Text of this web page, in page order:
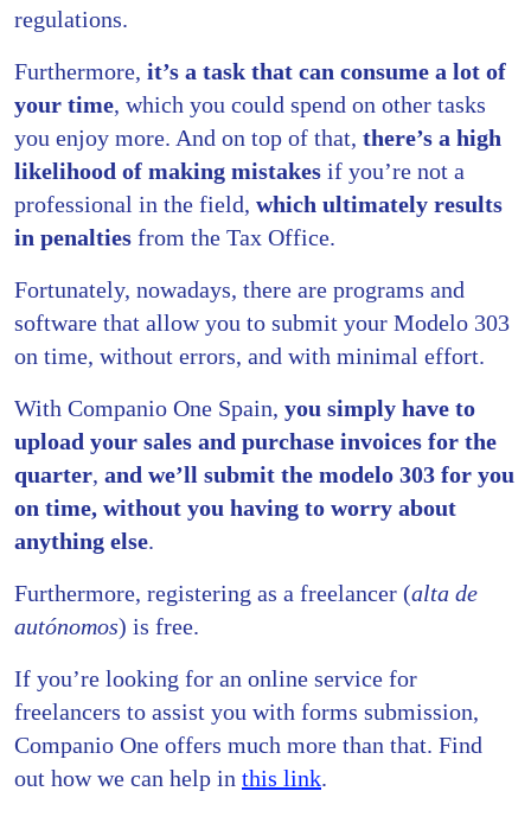
regulations.
Furthermore, it’s a task that can consume a lot of
your time, which you could spend on other tasks
you enjoy more. And on top of that, there’s a high
likelihood of making mistakes if you’re not a
professional in the field, which ultimately results
in penalties from the Tax Office.
Fortunately, nowadays, there are programs and
software that allow you to submit your Modelo 303
on time, without errors, and with minimal effort.
With Companio One Spain, you simply have to
upload your sales and purchase invoices for the
quarter, and we’ll submit the modelo 303 for you
on time, without you having to worry about
anything else.
Furthermore, registering as a freelancer (alta de
autónomos) is free.
If you’re looking for an online service for
freelancers to assist you with forms submission,
Companio One offers much more than that. Find
out how we can help in this link.